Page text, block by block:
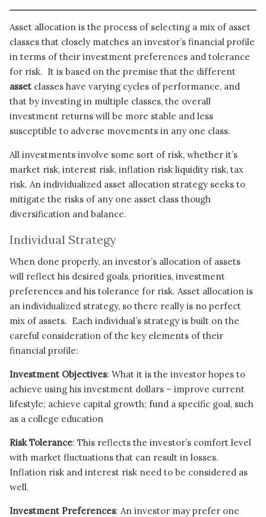
Asset allocation is the process of selecting a mix of asset
classes that closely matches an investor’s financial profile
in terms of their investment preferences and tolerance
for risk. It is based on the premise that the different
asset classes have varying cycles of performance, and
that by investing in multiple classes, the overall
investment returns will be more stable and less
susceptible to adverse movements in any one class.
All investments involve some sort of risk, whether it’s
market risk, interest risk, inflation risk liquidity risk, tax
risk. An individualized asset allocation strategy seeks to
mitigate the risks of any one asset class though
diversification and balance.
Individual Strategy
When done properly, an investor’s allocation of assets
will reflect his desired goals, priorities, investment
preferences and his tolerance for risk. Asset allocation is
an individualized strategy, so there really is no perfect
mix of assets. Each individual’s strategy is built on the
careful consideration of the key elements of their
financial profile:
Investment Objectives: What it is the investor hopes to
achieve using his investment dollars – improve current
lifestyle; achieve capital growth; fund a specific goal, such
as a college education
Risk Tolerance: This reflects the investor’s comfort level
with market fluctuations that can result in losses.
Inflation risk and interest risk need to be considered as
well.
Investment Preferences: An investor may prefer one